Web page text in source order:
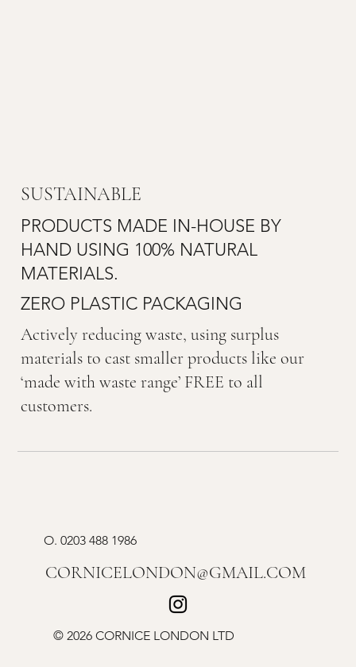
SUSTAINABLE
PRODUCTS MADE IN-HOUSE BY
HAND USING 100% NATURAL
MATERIALS.
ZERO PLASTIC PACKAGING
Actively reducing waste, using surplus
materials to cast smaller products like our
‘made with waste range’ FREE to all
customers.
CORNICELONDON@GMAIL.COM
© 2026 CORNICE LONDON LTD
O. 0203 488 1986